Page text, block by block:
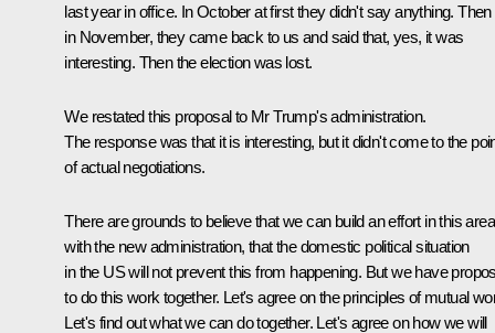
last year in office. In October at first they didn't say anything. Then
in November, they came back to us and said that, yes, it was
interesting. Then the election was lost.
We restated this proposal to Mr Trump's administration.
The response was that it is interesting, but it didn't come to the
of actual negotiations.
There are grounds to believe that we can build an effort in this area
with the new administration, that the domestic political situation
in the US will not prevent this from happening. But we have
to do this work together. Let's agree on the principles of mutual
Let's find out what we can do together. Let's agree on how we will